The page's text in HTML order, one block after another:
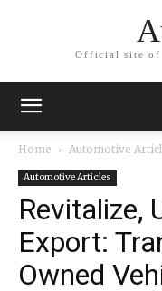
Official site of
Home Automotive
Automotive Articles
Revitalize,
Export:
Owned